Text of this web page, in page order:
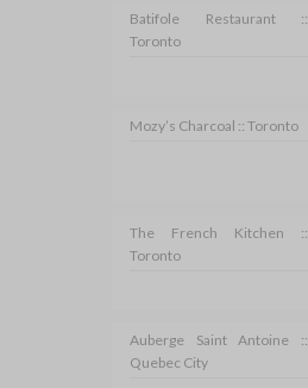
Batifole Restaurant ::
Toronto
Mozy’s Charcoal :: Toronto
The French Kitchen ::
Toronto
Auberge Saint Antoine ::
Quebec City